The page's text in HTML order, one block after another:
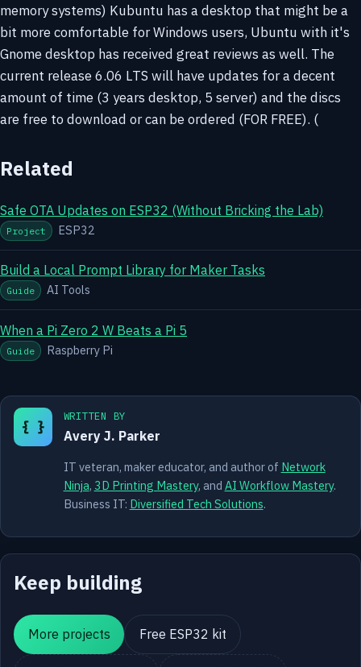
memory systems) Kubuntu has a desktop that might be a
bit more comfortable for Windows users, Ubuntu with it's
Gnome desktop has received great reviews as well. The
current release 6.06 LTS will have updates for a decent
amount of time (3 years desktop, 5 server) and the discs
are free to download or can be ordered (FOR FREE). (
Related
Safe OTA Updates on ESP32 (Without Bricking the Lab)
Project ESP32
Build a Local Prompt Library for Maker Tasks
Guide AI Tools
When a Pi Zero 2 W Beats a Pi 5
Guide Raspberry Pi
{ }
WRITTEN BY
Avery J. Parker
IT veteran, maker educator, and author of Network
Ninja, 3D Printing Mastery, and AI Workflow Mastery.
Business IT: Diversified Tech Solutions.
Keep building
More projects Free ESP32 kit